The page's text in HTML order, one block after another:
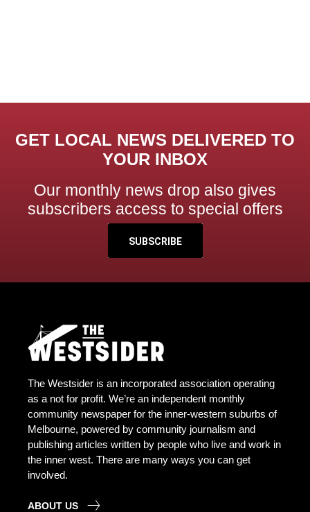
GET LOCAL NEWS DELIVERED TO
YOUR INBOX
Our monthly news drop also gives
subscribers access to special offers
SUBSCRIBE
The Westsider is an incorporated association operating
as a not for profit. We’re an independent monthly
community newspaper for the inner-western suburbs of
Melbourne, powered by community journalism and
publishing articles written by people who live and work in
the inner west. There are many ways you can get
involved.
ABOUT US